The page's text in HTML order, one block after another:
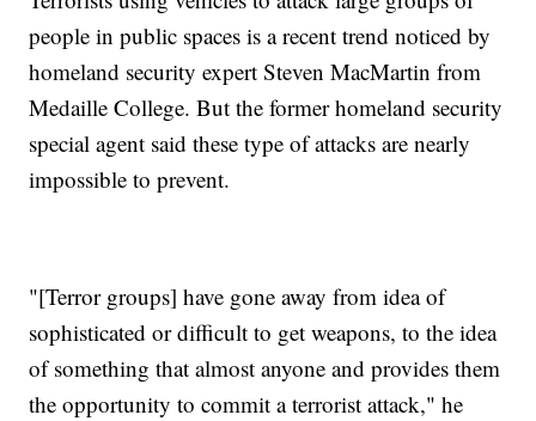
people in public spaces is a recent trend noticed by
homeland security expert Steven MacMartin from
Medaille College. But the former homeland security
special agent said these type of attacks are nearly
impossible to prevent.
"[Terror groups] have gone away from idea of
sophisticated or difficult to get weapons, to the idea
of something that almost anyone and provides them
the opportunity to commit a terrorist attack," he